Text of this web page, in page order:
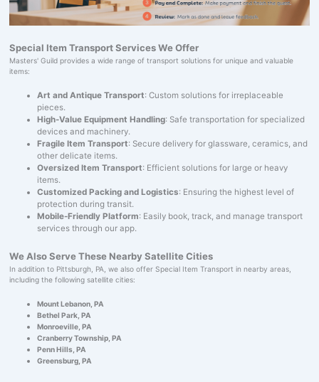
Special Item Transport Services We Offer
Masters' Guild provides a wide range of transport solutions for unique and valuable
items:
Art and Antique Transport: Custom solutions for irreplaceable
pieces.
High-Value Equipment Handling: Safe transportation for specialized
devices and machinery.
Fragile Item Transport: Secure delivery for glassware, ceramics, and
other delicate items.
Oversized Item Transport: Efficient solutions for large or heavy
items.
Customized Packing and Logistics: Ensuring the highest level of
protection during transit.
Mobile-Friendly Platform: Easily book, track, and manage transport
services through our app.
We Also Serve These Nearby Satellite Cities
In addition to Pittsburgh, PA, we also offer Special Item Transport in nearby areas,
including the following satellite cities:
Mount Lebanon, PA
Bethel Park, PA
Monroeville, PA
Cranberry Township, PA
Penn Hills, PA
Greensburg, PA